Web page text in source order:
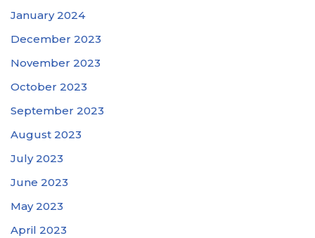
January 2024
December 2023
November 2023
October 2023
September 2023
August 2023
July 2023
June 2023
May 2023
April 2023